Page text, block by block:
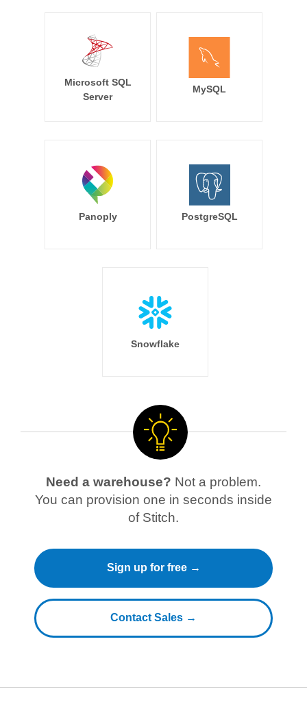
Microsoft SQL
Server
MySQL
Panoply PostgreSQL
Snowflake
Need a warehouse? Not a problem.
You can provision one in seconds inside
of Stitch.
Sign up for free →
Contact Sales →